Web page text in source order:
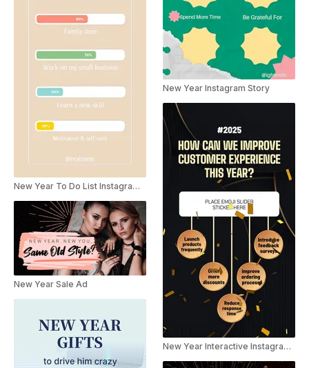
New Year To Do List Instagram Story
New Year Sale Ad
New Year Instagram Story
New Year Interactive Instagram Story